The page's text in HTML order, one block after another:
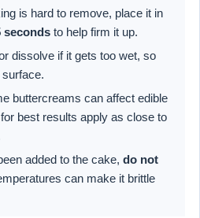
is hard to remove, place it in
seconds to help firm it up.
dissolve if it gets too wet, so
buttercreams can affect edible
best results apply as close to
added to the cake, do not
can make it brittle